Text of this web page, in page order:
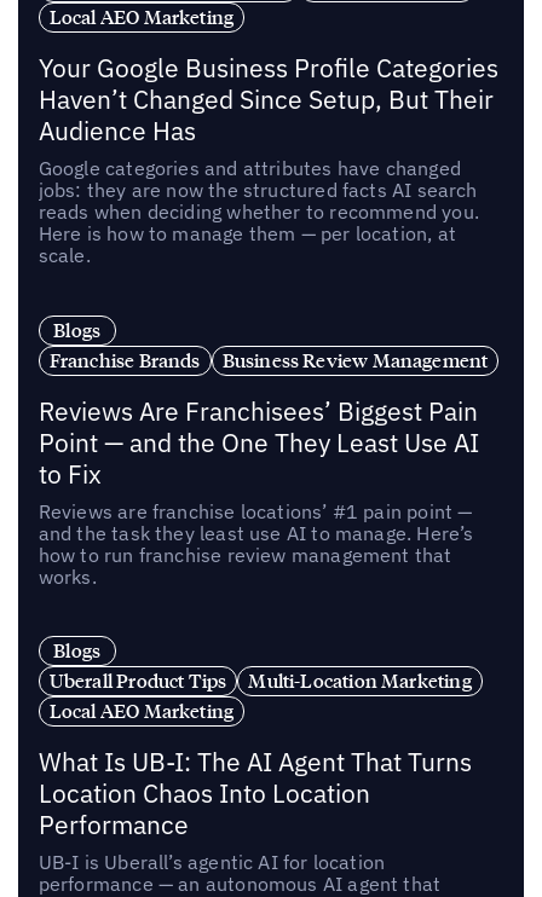
Local AEO Marketing
Your Google Business Profile Categories
Haven’t Changed Since Setup, But Their
Audience Has
Google categories and attributes have changed
jobs: they are now the structured facts AI search
reads when deciding whether to recommend you.
Here is how to manage them — per location, at
scale.
Blogs
Franchise Brands
Business Review Management
Reviews Are Franchisees’ Biggest Pain
Point — and the One They Least Use AI
to Fix
Reviews are franchise locations’ #1 pain point —
and the task they least use AI to manage. Here’s
how to run franchise review management that
works.
Blogs
Uberall Product Tips
Multi-Location Marketing
Local AEO Marketing
What Is UB-I: The AI Agent That Turns
Location Chaos Into Location
Performance
UB-I is Uberall’s agentic AI for location
performance — an autonomous AI agent that